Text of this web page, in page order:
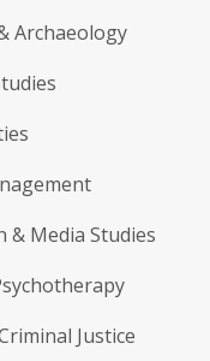
Archaeology
& Media Studies
Justice